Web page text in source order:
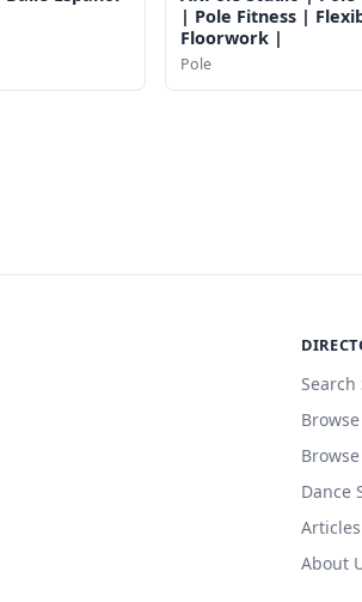
| Pole Fitness |
Floorwork |
Pole
Search
Dance
About